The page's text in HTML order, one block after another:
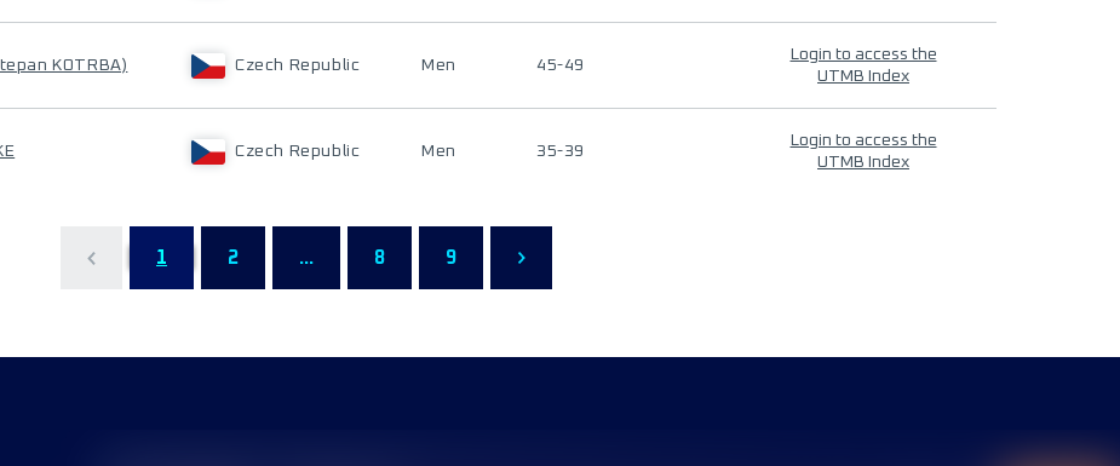
KOTRBA) Czech Republic Men 45-49
Login to access the
UTMB Index
Czech Republic Men 35-39
Login to access the
UTMB Index
1 2 ... 8 9